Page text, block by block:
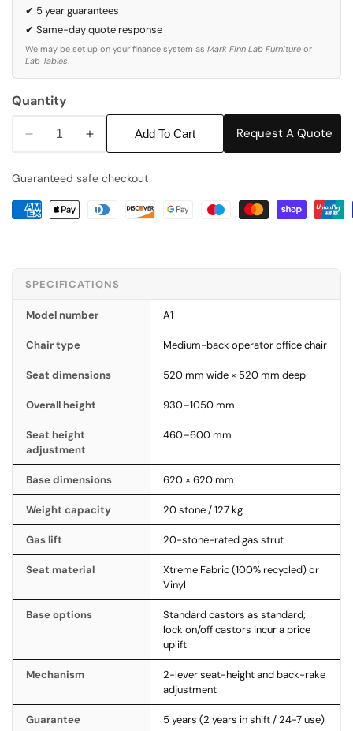
✔ 5 year guarantees
✔ Same-day quote response
We may be set up on your finance system as Mark Finn Lab Furniture or
Lab Tables.
Quantity
Decrease
for
-
Office
Chair
Increase
for
Office
Chair
Add To Cart Request A Quote
Guaranteed safe checkout
SPECIFICATIONS
Model number A1
Chair type Medium-back operator office chair
Seat dimensions 520 mm wide × 520 mm deep
Overall height 930–1050 mm
Seat height
adjustment
460–600 mm
Base dimensions 620 × 620 mm
Weight capacity 20 stone / 127 kg
Gas lift 20-stone-rated gas strut
Seat material
Xtreme Fabric (100% recycled) or
Vinyl
Base options
Standard castors as standard;
lock on/off castors incur a price
uplift
Mechanism
2-lever seat-height and back-rake
adjustment
Guarantee 5 years (2 years in shift / 24-7 use)